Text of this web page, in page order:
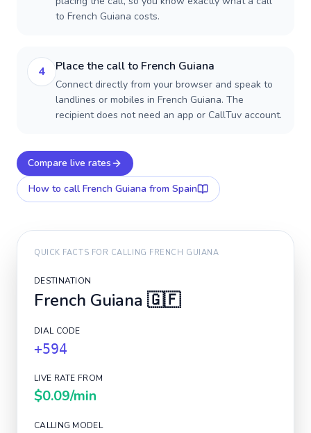
to French Guiana costs.
4 Place the call to French Guiana
Connect directly from your browser and speak to
landlines or mobiles in French Guiana. The
recipient does not need an app or CallTuv account.
Compare live rates
How to call French Guiana from Spain
QUICK FACTS FOR CALLING FRENCH GUIANA
DESTINATION
French Guiana 🇬🇫
DIAL CODE
+594
LIVE RATE FROM
$0.09/min
CALLING MODEL